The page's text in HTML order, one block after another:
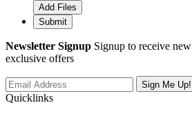
Add Files
Submit
Newsletter Signup Signup to receive
exclusive offers
Sign Me Up!
Quicklinks